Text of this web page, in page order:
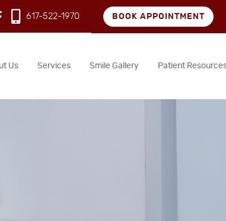
617-522-1970 BOOK APPOINTMENT
Us Services Smile Gallery Patient